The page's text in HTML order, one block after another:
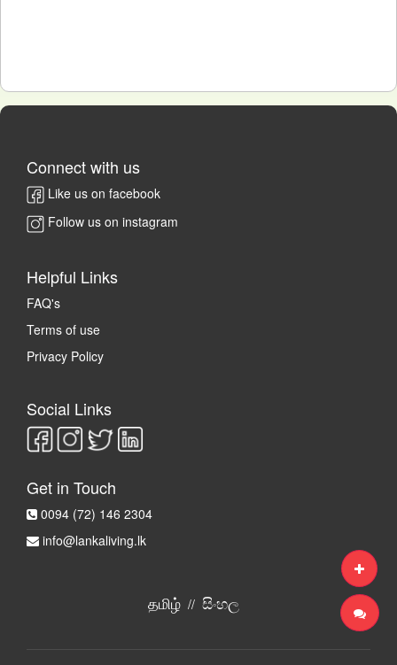
Connect with us
Like us on facebook
Follow us on instagram
Helpful Links
FAQ's
Terms of use
Privacy Policy
Social Links
Get in Touch
0094 (72) 146 2304
info@lankaliving.lk
தமிழ்// සිංහල